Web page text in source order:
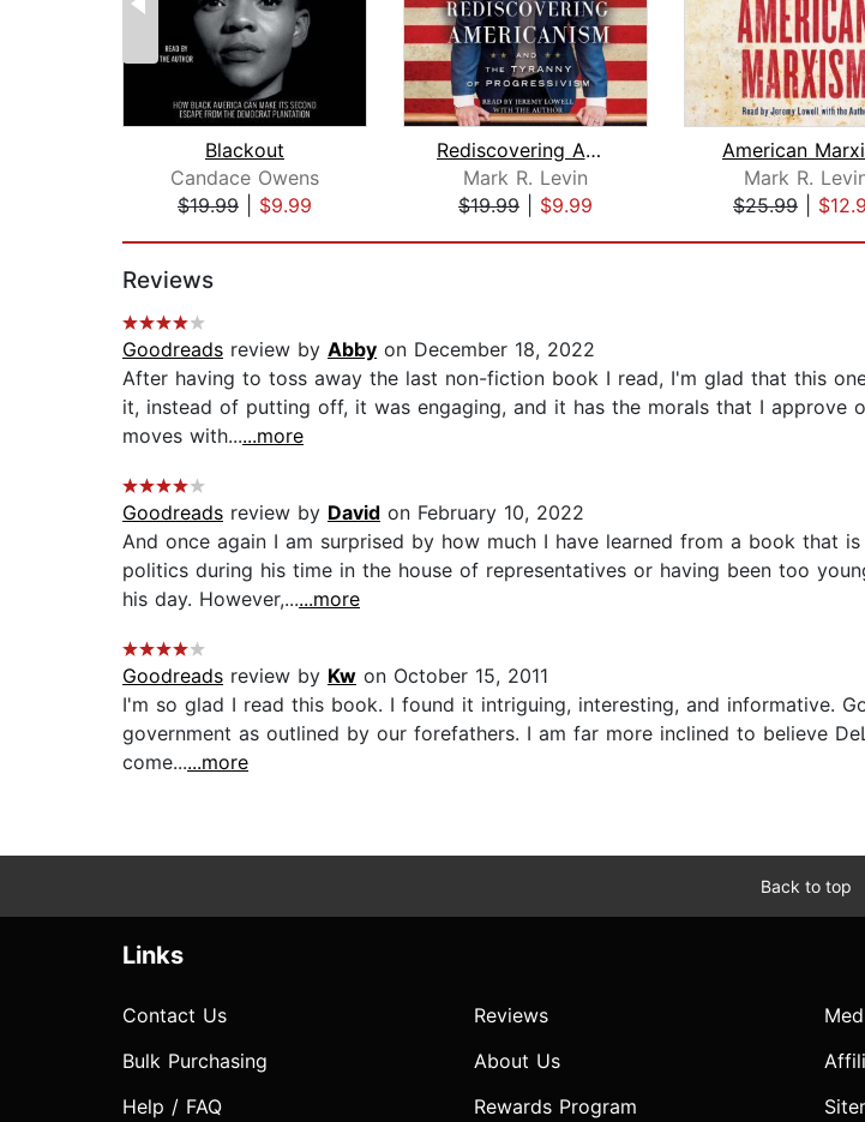
Blackout
Candace Owens
$19.99
$9.99
Rediscovering Americanism
Mark R. Levin
$19.99
$9.99
American
Mark R.
$25.99
Reviews
Goodreads review by Abby on December 18, 2022
After having to toss away the last non-fiction book I read, I'm glad that this
it, instead of putting off, it was engaging, and it has the morals that I approve
moves with......more
Goodreads review by David on February 10, 2022
And once again I am surprised by how much I have learned from a book that
politics during his time in the house of representatives or having been too
his day. However,......more
Goodreads review by Kw on October 15, 2011
I'm so glad I read this book. I found it intriguing, interesting, and informative.
government as outlined by our forefathers. I am far more inclined to believe
come......more
Back to top
Links
Contact Us
Bulk Purchasing
Help / FAQ
Reviews
About Us
Rewards Program